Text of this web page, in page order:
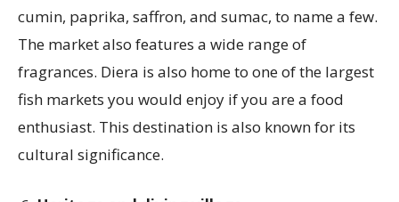
cumin, paprika, saffron, and sumac, to name a few.
The market also features a wide range of
fragrances. Diera is also home to one of the largest
fish markets you would enjoy if you are a food
enthusiast. This destination is also known for its
cultural significance.